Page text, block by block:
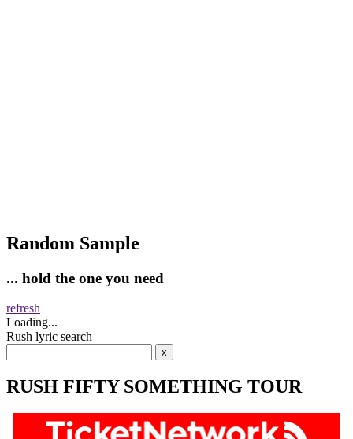
Random Sample
... hold the one you need
refresh
Loading...
Rush lyric search
RUSH FIFTY SOMETHING TOUR